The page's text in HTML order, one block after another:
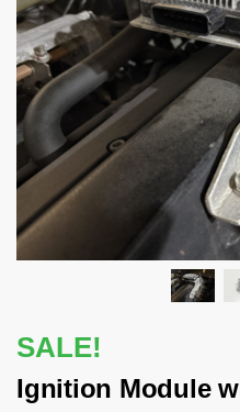
SALE!
Ignition Module